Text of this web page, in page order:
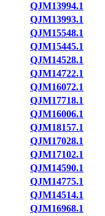
QJM13994.1
QJM13993.1
QJM15548.1
QJM15445.1
QJM14528.1
QJM14722.1
QJM16072.1
QJM17718.1
QJM16006.1
QJM18157.1
QJM17028.1
QJM17102.1
QJM14590.1
QJM14775.1
QJM14514.1
QJM16968.1